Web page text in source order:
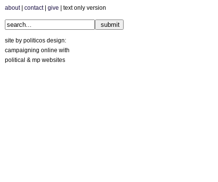
about| contact| give | text only version
site by politicos design:
campaigning online with
political & mp websites